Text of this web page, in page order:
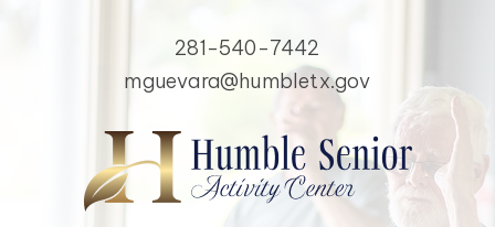
281-540-7442
mguevara@humbletx.gov